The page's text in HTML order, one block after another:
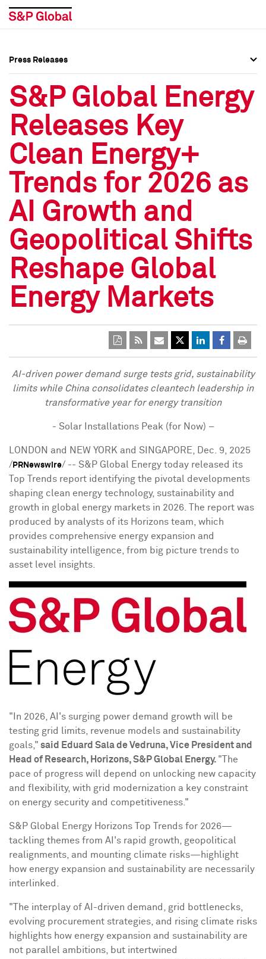
Press Releases
Media Contacts
Social Media Directory
Press Kit
Press Releases
Media Contacts
Social Media Directory
Press Kit
Press Releases
S&P Global Energy
Releases Key
Clean Energy+
Trends for 2026 as
AI Growth and
Geopolitical Shifts
Reshape Global
Energy Markets
AI-driven power demand surge tests grid, sustainability
limits while China consolidates cleantech leadership in
transformative year for energy transition
- Solar Installations Peak (for Now) –
LONDON and NEW YORK and SINGAPORE
Dec. 9, 2025
/ PRNewswire/ -- S&P Global Energy today released its
Top Trends report identifying the pivotal developments
shaping clean energy technology, sustainability and
growth in global energy markets in 2026. The report was
produced by analysts of its Horizons team, which
provides comprehensive energy expansion and
sustainability intelligence, from big picture trends to
asset level insights.
"In 2026, AI's surging power demand growth will be
testing grid limits, revenue models and sustainability
goals," said Eduard Sala de Vedruna, Vice President and
Head of Research, Horizons, S&P Global Energy. "The
pace of progress will depend on unlocking new capacity
and flexibility, with grid modernization a key constraint
on energy security and competitiveness."
S&P Global Energy Horizons Top Trends for 2026—
tackling themes from AI's rapid growth, geopolitical
realignments, and mounting climate risks—highlight
how energy expansion and sustainability are necessarily
interlinked.
"The interplay of AI-driven demand, grid bottlenecks,
evolving procurement strategies, and rising climate risks
highlights how energy expansion and sustainability are
not parallel ambitions, but intertwined